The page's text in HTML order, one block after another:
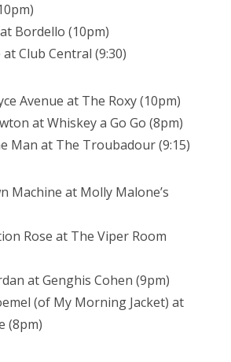
Bordello (10pm)
at Club Central (9:30)
Avenue at The Roxy (10pm)
at Whiskey a Go Go (8pm)
Man at The Troubadour (9:15)
Machine at Molly Malone’s
Rose at The Viper Room
at Genghis Cohen (9pm)
(of My Morning Jacket) at
(8pm)